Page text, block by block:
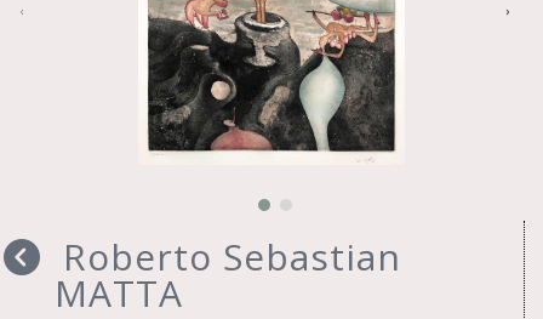
‹ ›
Roberto Sebastian
MATTA